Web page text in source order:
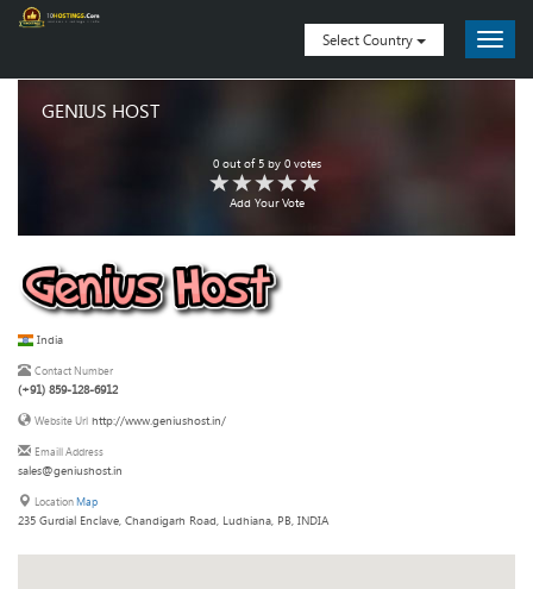
Select Country
GENIUS HOST
0out of5by 0votes
Add Your Vote
India
Contact Number
(+91) 859-128-6912
Website Url http://www.geniushost.in/
Emaill Address
sales@geniushost.in
LocationMap
235 Gurdial Enclave, Chandigarh Road, Ludhiana, PB, INDIA